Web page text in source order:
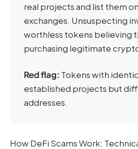
real projects and list them
exchanges. Unsuspecting
worthless tokens believing
purchasing legitimate
Red flag: Tokens with
established projects but
addresses.
How DeFi Scams Work: